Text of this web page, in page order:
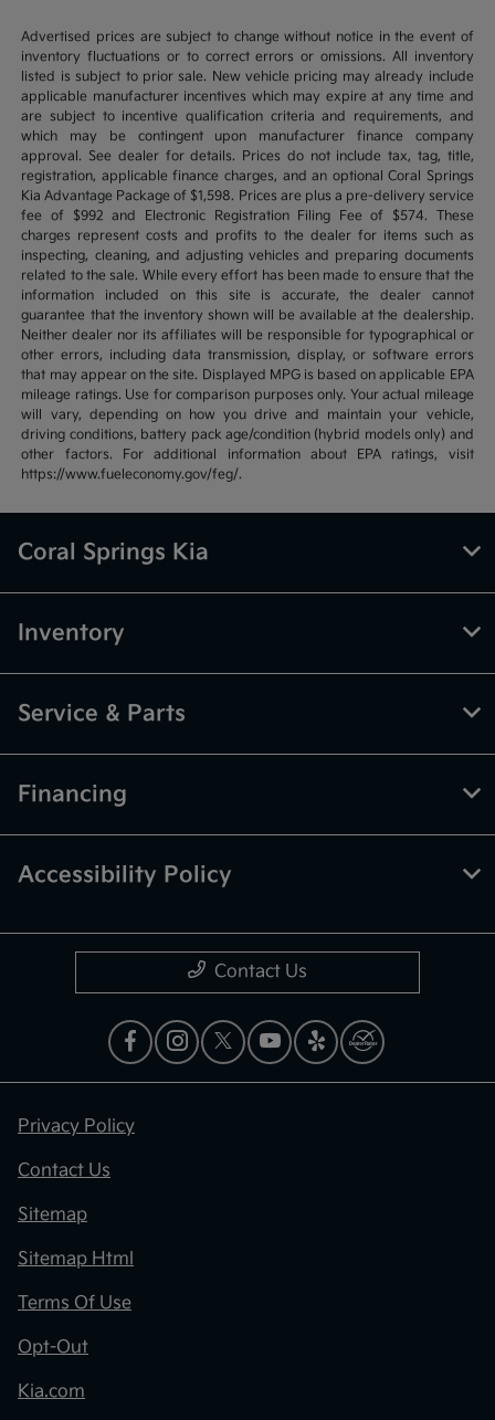
Advertised prices are subject to change without notice in the event of
inventory fluctuations or to correct errors or omissions. All inventory
listed is subject to prior sale. New vehicle pricing may already include
applicable manufacturer incentives which may expire at any time and
are subject to incentive qualification criteria and requirements, and
which may be contingent upon manufacturer finance company
approval. See dealer for details. Prices do not include tax, tag, title,
registration, applicable finance charges, and an optional Coral Springs
Kia Advantage Package of $1,598. Prices are plus a pre-delivery service
fee of $992 and Electronic Registration Filing Fee of $574. These
charges represent costs and profits to the dealer for items such as
inspecting, cleaning, and adjusting vehicles and preparing documents
related to the sale. While every effort has been made to ensure that the
information included on this site is accurate, the dealer cannot
guarantee that the inventory shown will be available at the dealership.
Neither dealer nor its affiliates will be responsible for typographical or
other errors, including data transmission, display, or software errors
that may appear on the site. Displayed MPG is based on applicable EPA
mileage ratings. Use for comparison purposes only. Your actual mileage
will vary, depending on how you drive and maintain your vehicle,
driving conditions, battery pack age/condition (hybrid models only) and
other factors. For additional information about EPA ratings, visit
https://www.fueleconomy.gov/feg/.
Coral Springs Kia
Inventory
Service & Parts
Financing
Accessibility Policy
Contact Us
Privacy Policy
Contact Us
Sitemap
Sitemap Html
Terms Of Use
Opt-Out
Kia.com